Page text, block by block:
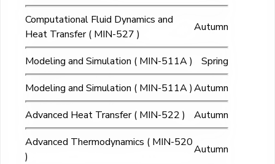
Computational Fluid Dynamics and
Heat Transfer ( MIN-527 )
Autumn
Modeling and Simulation ( MIN-511A )
Spring
Modeling and Simulation ( MIN-511A )Autumn
Advanced Heat Transfer ( MIN-522 )
Autumn
Advanced Thermodynamics ( MIN-520
)
Autumn